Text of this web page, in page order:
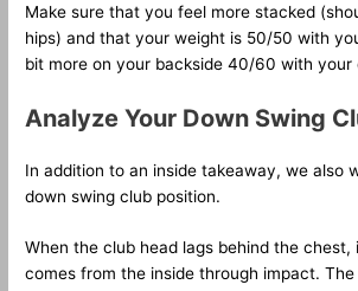
Make sure that you feel more stacked
hips) and that your weight is 50/50 with
bit more on your backside 40/60 with your
Analyze Your Down Swing
In addition to an inside takeaway, we also
down swing club position.
When the club head lags behind the
comes from the inside through impact.